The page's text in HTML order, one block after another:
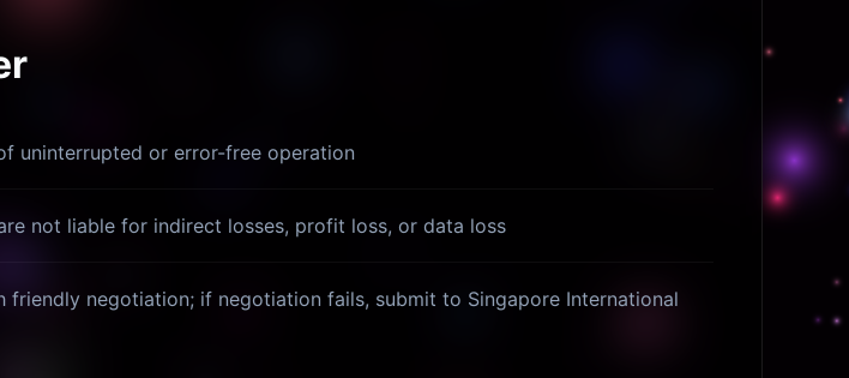
uninterrupted or error-free operation
not liable for indirect losses, profit loss, or data loss
negotiation; if negotiation fails, submit to Singapore International